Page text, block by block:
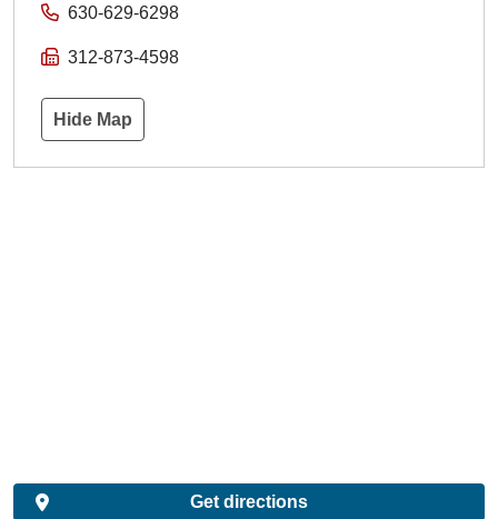
630-629-6298
312-873-4598
Hide Map
Get directions